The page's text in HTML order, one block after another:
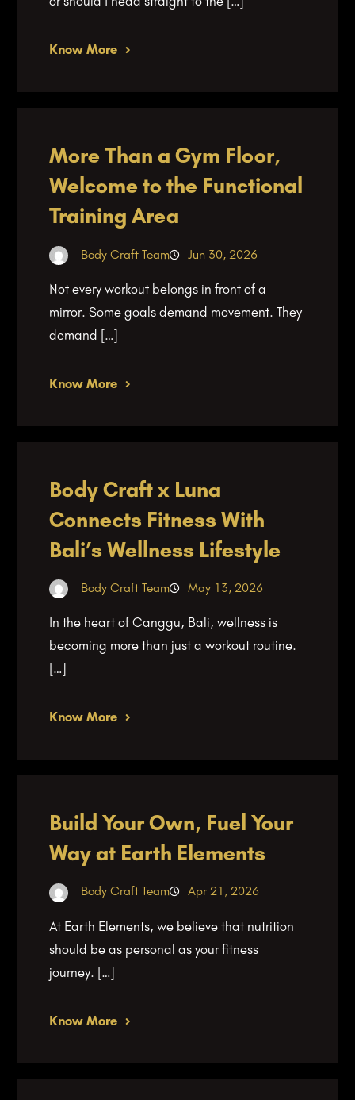
Know More
More Than a Gym Floor,
Welcome to the Functional
Training Area
Body Craft Team Jun 30, 2026
Not every workout belongs in front of a
mirror. Some goals demand movement. They
demand […]
Know More
Body Craft x Luna
Connects Fitness With
Bali’s Wellness Lifestyle
Body Craft Team May 13, 2026
In the heart of Canggu, Bali, wellness is
becoming more than just a workout routine.
[…]
Know More
Build Your Own, Fuel Your
Way at Earth Elements
Body Craft Team Apr 21, 2026
At Earth Elements, we believe that nutrition
should be as personal as your fitness
journey. […]
Know More